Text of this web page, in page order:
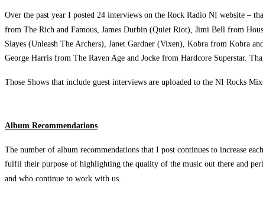
Over the past year I posted 24 interviews on the Rock Radio NI website –
from The Rich and Famous, James Durbin (Quiet Riot), Jimi Bell from
Slayes (Unleash The Archers), Janet Gardner (Vixen), Kobra from Kobra
George Harris from The Raven Age and Jocke from Hardcore Superstar.
Those Shows that include guest interviews are uploaded to the NI Rocks
Album Recommendations
The number of album recommendations that I post continues to increase
fulfil their purpose of highlighting the quality of the music out there and
and who continue to work with us.